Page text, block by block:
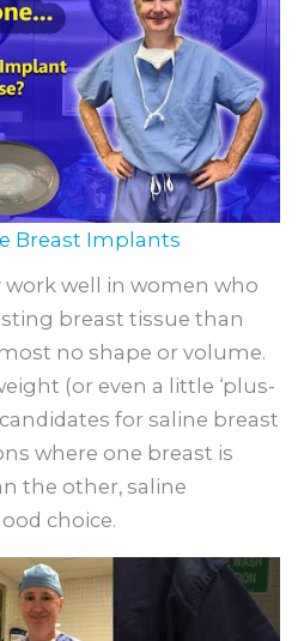
Breast Implants
well in women who
breast tissue than
no shape or volume.
(or even a little ‘plus-
for saline breast
where one breast is
the other, saline
choice.